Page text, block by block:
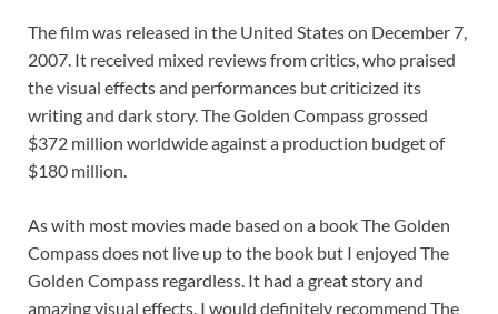
The film was released in the United States on December 7,
2007. It received mixed reviews from critics, who praised
the visual effects and performances but criticized its
writing and dark story. The Golden Compass grossed
$372 million worldwide against a production budget of
$180 million.
As with most movies made based on a book The Golden
Compass does not live up to the book but I enjoyed The
Golden Compass regardless. It had a great story and
amazing visual effects. I would definitely recommend The